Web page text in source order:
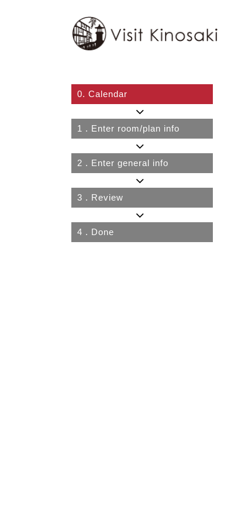
0. Calendar
1 . Enter room/plan info
2 . Enter general info
3 . Review
4 . Done